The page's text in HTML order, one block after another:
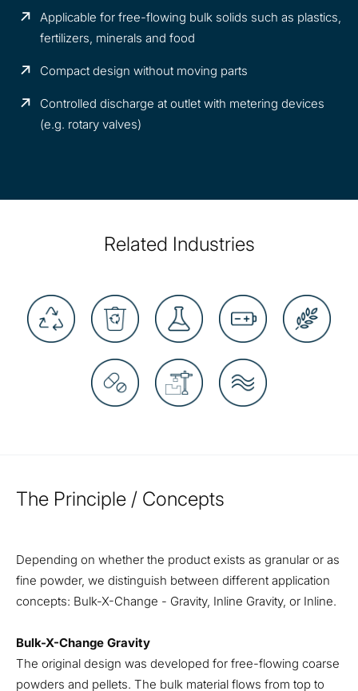
Applicable for free-flowing bulk solids such as plastics,
fertilizers, minerals and food
Compact design without moving parts
Controlled discharge at outlet with metering devices
(e.g. rotary valves)
Related Industries
The Principle / Concepts
Depending on whether the product exists as granular or as
fine powder, we distinguish between different application
concepts: Bulk-X-Change - Gravity, Inline Gravity, or Inline.
Bulk-X-Change Gravity
The original design was developed for free-flowing coarse
powders and pellets. The bulk material flows from top to